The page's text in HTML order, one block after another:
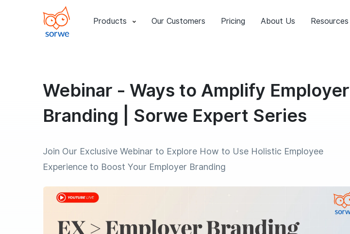
Products Our Customers Pricing About Us Resources
Webinar - Ways to Amplify Employer
Branding | Sorwe Expert Series
Join Our Exclusive Webinar to Explore How to Use Holistic Employee
Experience to Boost Your Employer Branding